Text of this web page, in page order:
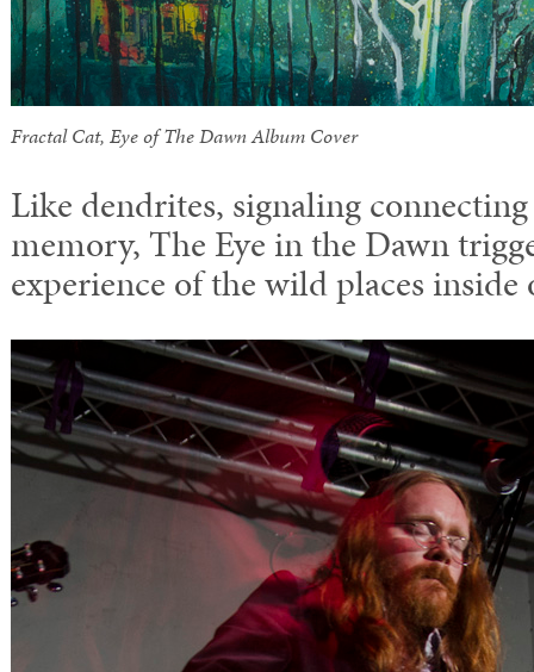
Fractal Cat, Eye of The Dawn Album Cover
Like dendrites, signaling
memory, The Eye in the Dawn
experience of the wild places inside